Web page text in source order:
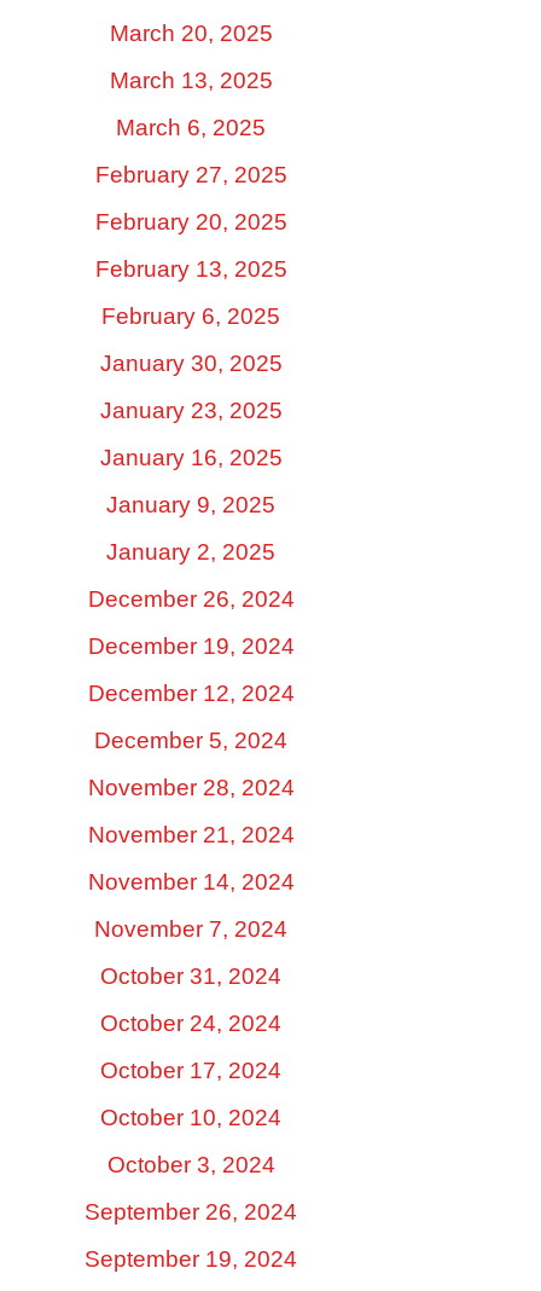
March 20, 2025
March 13, 2025
March 6, 2025
February 27, 2025
February 20, 2025
February 13, 2025
February 6, 2025
January 30, 2025
January 23, 2025
January 16, 2025
January 9, 2025
January 2, 2025
December 26, 2024
December 19, 2024
December 12, 2024
December 5, 2024
November 28, 2024
November 21, 2024
November 14, 2024
November 7, 2024
October 31, 2024
October 24, 2024
October 17, 2024
October 10, 2024
October 3, 2024
September 26, 2024
September 19, 2024